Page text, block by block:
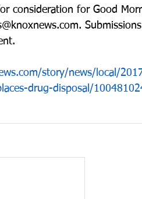
consideration for Good
story/news/local/
drug-disposal/